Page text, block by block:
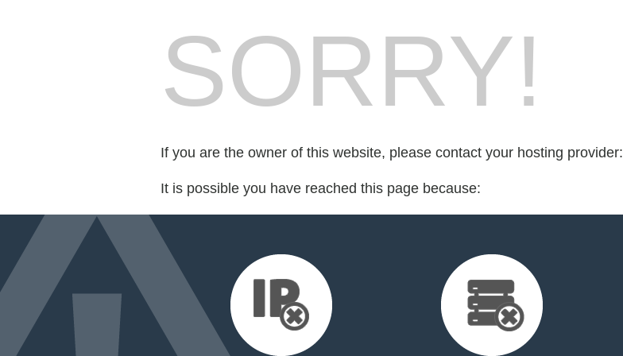
SORRY!
If you are the owner of this website, please contact your hosting provider:
It is possible you have reached this page because: